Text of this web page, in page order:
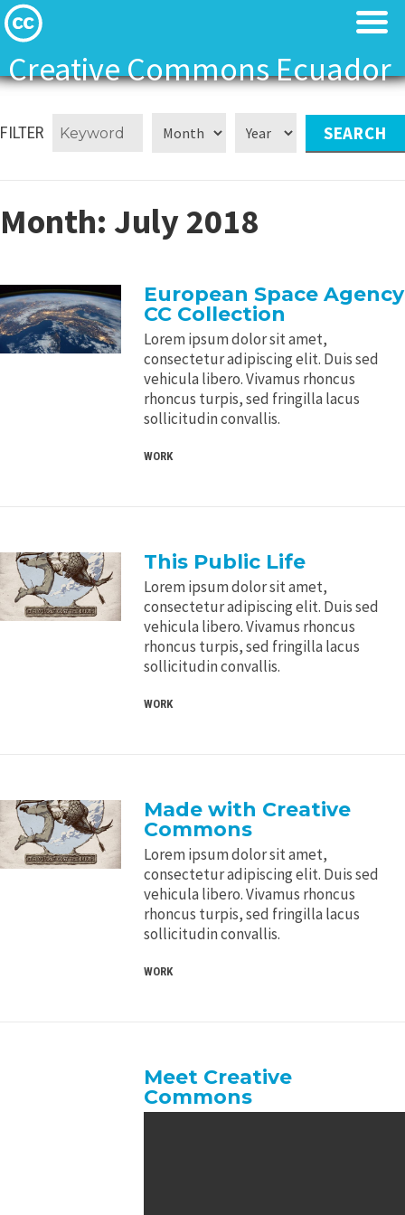
Creative Commons Ecuador
Contact
Contact
FILTER
Month: July 2018
European Space Agency
CC Collection
Lorem ipsum dolor sit amet,
consectetur adipiscing elit. Duis sed
vehicula libero. Vivamus rhoncus
rhoncus turpis, sed fringilla lacus
sollicitudin convallis.
WORK
This Public Life
Lorem ipsum dolor sit amet,
consectetur adipiscing elit. Duis sed
vehicula libero. Vivamus rhoncus
rhoncus turpis, sed fringilla lacus
sollicitudin convallis.
WORK
Made with Creative
Commons
Lorem ipsum dolor sit amet,
consectetur adipiscing elit. Duis sed
vehicula libero. Vivamus rhoncus
rhoncus turpis, sed fringilla lacus
sollicitudin convallis.
WORK
Meet Creative
Commons